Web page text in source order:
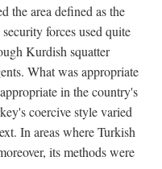
the area defined as the
forces used quite
Kurdish squatter
What was appropriate
in the country's
coercive style varied
In areas where Turkish
its methods were